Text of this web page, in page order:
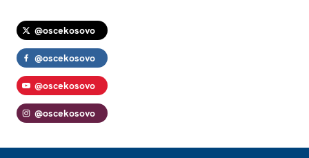
@oscekosovo
@oscekosovo
@oscekosovo
@oscekosovo